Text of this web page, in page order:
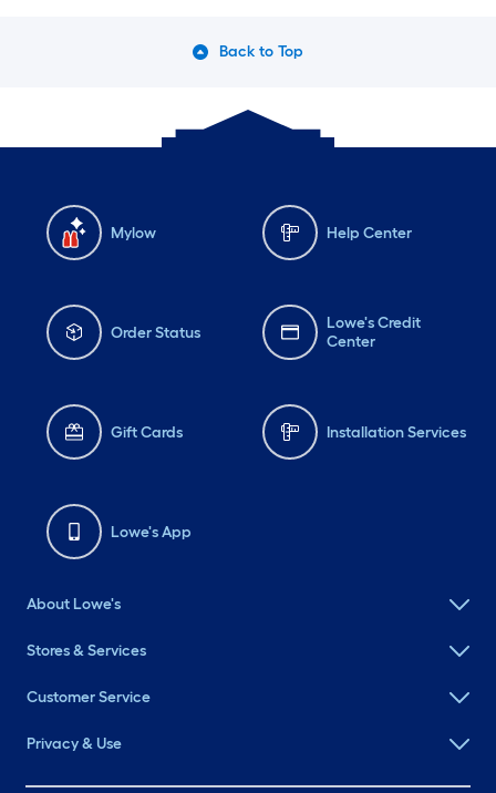
Back to Top
Mylow Help Center
Order Status
Lowe's Credit
Center
Gift Cards Installation Services
Lowe's App
About Lowe's
Stores & Services
Customer Service
Privacy & Use